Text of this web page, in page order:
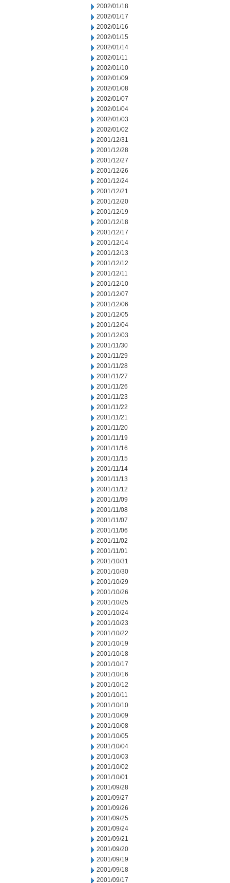
2002/01/18
2002/01/17
2002/01/16
2002/01/15
2002/01/14
2002/01/11
2002/01/10
2002/01/09
2002/01/08
2002/01/07
2002/01/04
2002/01/03
2002/01/02
2001/12/31
2001/12/28
2001/12/27
2001/12/26
2001/12/24
2001/12/21
2001/12/20
2001/12/19
2001/12/18
2001/12/17
2001/12/14
2001/12/13
2001/12/12
2001/12/11
2001/12/10
2001/12/07
2001/12/06
2001/12/05
2001/12/04
2001/12/03
2001/11/30
2001/11/29
2001/11/28
2001/11/27
2001/11/26
2001/11/23
2001/11/22
2001/11/21
2001/11/20
2001/11/19
2001/11/16
2001/11/15
2001/11/14
2001/11/13
2001/11/12
2001/11/09
2001/11/08
2001/11/07
2001/11/06
2001/11/02
2001/11/01
2001/10/31
2001/10/30
2001/10/29
2001/10/26
2001/10/25
2001/10/24
2001/10/23
2001/10/22
2001/10/19
2001/10/18
2001/10/17
2001/10/16
2001/10/12
2001/10/11
2001/10/10
2001/10/09
2001/10/08
2001/10/05
2001/10/04
2001/10/03
2001/10/02
2001/10/01
2001/09/28
2001/09/27
2001/09/26
2001/09/25
2001/09/24
2001/09/21
2001/09/20
2001/09/19
2001/09/18
2001/09/17